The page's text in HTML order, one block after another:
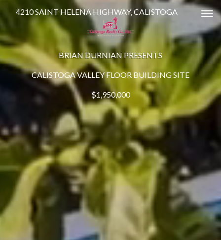
4210 SAINT HELENA HIGHWAY, CALISTOGA
BRIAN DURNIAN PRESENTS
CALISTOGA VALLEY FLOOR BUILDING SITE
$1,950,000